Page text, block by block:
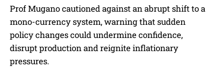
Prof Mugano cautioned against an abrupt shift to a
mono-currency system, warning that sudden
policy changes could undermine confidence,
disrupt production and reignite inflationary
pressures.